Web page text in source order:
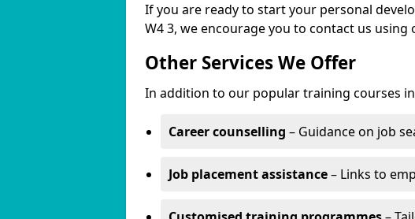
If you are ready to start your personal
W4 3, we encourage you to contact us
Other Services We Offer
In addition to our popular training courses
Career counselling – Guidance on job
Job placement assistance– Links to